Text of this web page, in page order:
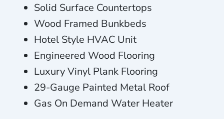
Solid Surface Countertops
Wood Framed Bunkbeds
Hotel Style HVAC Unit
Engineered Wood Flooring
Luxury Vinyl Plank Flooring
29-Gauge Painted Metal Roof
Gas On Demand Water Heater